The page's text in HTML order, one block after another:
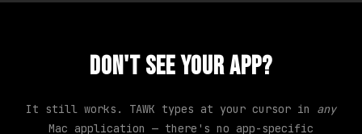
Don't see your app?
It still works. TAWK types at your cursor in any
Mac application — there's no app-specific